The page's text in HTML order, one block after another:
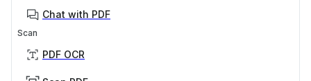
Chat with PDF
Scan
PDF OCR